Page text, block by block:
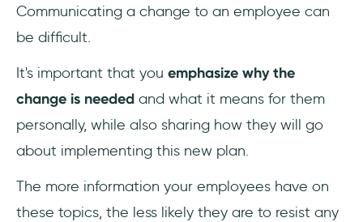
Communicating a change to an employee can
be difficult.
It's important that you emphasize why the
change is needed and what it means for them
personally, while also sharing how they will go
about implementing this new plan.
The more information your employees have on
these topics, the less likely they are to resist any